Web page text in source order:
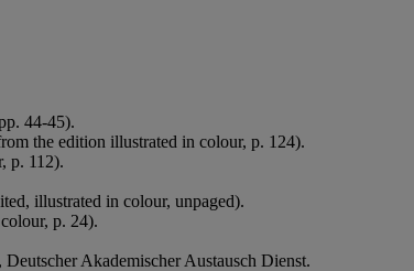
44-45).
the edition illustrated in colour, p. 124).
p. 112).
illustrated in colour, unpaged).
p. 24).
Akademischer Austausch Dienst.